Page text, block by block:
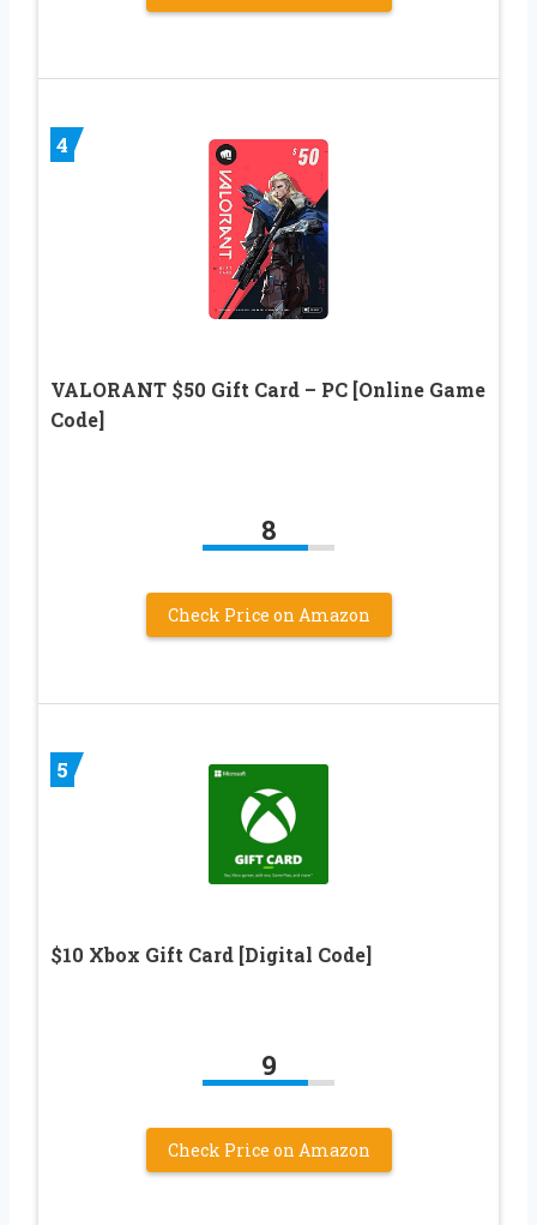
4
VALORANT $50 Gift Card – PC [Online Game
Code]
8
Check Price on Amazon
5
$10 Xbox Gift Card [Digital Code]
9
Check Price on Amazon